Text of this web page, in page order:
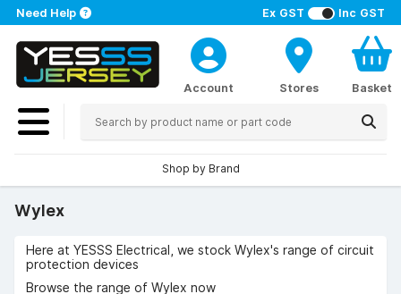
Ex GST Inc GST
Need Help
Account Stores Basket
Shop by Brand
Wylex
Here at YESSS Electrical, we stock Wylex's range of circuit
protection devices
Browse the range of Wylex now